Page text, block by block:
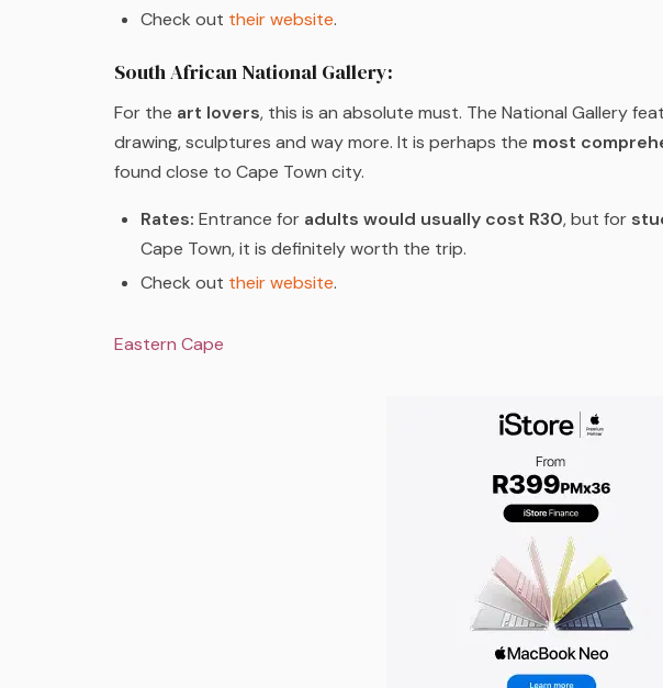
Check out their website.
South African National Gallery:
For the art lovers, this is an absolute must. The National Gallery
drawing, sculptures and way more. It is perhaps the most
found close to Cape Town city.
Rates: Entrance for adults would usually cost R30, but for
Cape Town, it is definitely worth the trip.
Check out their website.
Eastern Cape